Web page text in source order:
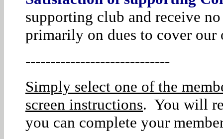
supporting club and receive
primarily on dues to cover our
-----------------------------
Simply select one of the
screen instructions. You will
you can complete your